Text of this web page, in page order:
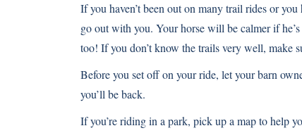
If you haven’t been out on many trail rides or
go out with you. Your horse will be calmer if
too! If you don’t know the trails very well, make
Before you set off on your ride, let your barn
you’ll be back.
If you’re riding in a park, pick up a map to help